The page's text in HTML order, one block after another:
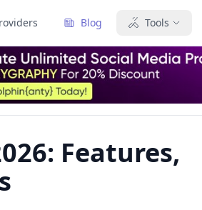
Blog Tools
Features,